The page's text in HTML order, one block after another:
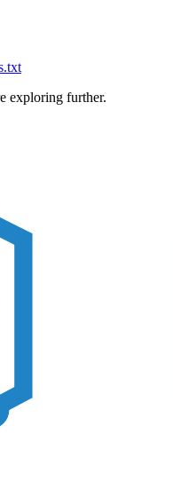
exploring further.